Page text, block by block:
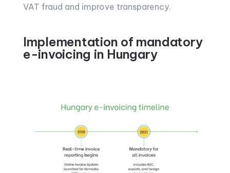
VAT fraud and improve transparency.
Implementation of mandatory
e-invoicing in Hungary